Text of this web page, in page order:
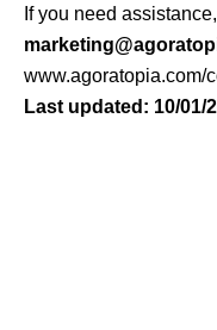
If you need
www.agoratopia.com/
Last updated: 10/01/